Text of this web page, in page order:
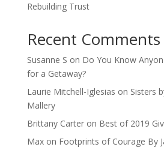
Rebuilding Trust
Recent Comments
Susanne S on Do You Know
for a Getaway?
Laurie Mitchell-Iglesias on Sisters
Mallery
Brittany Carteron Best of 2019
Maxon Footprints of Courage By